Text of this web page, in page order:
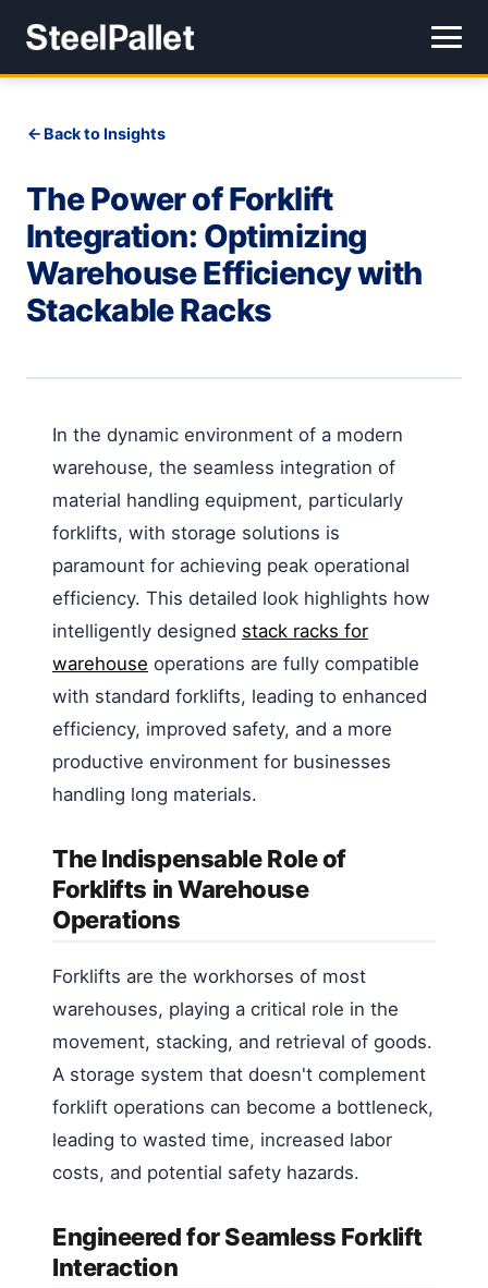
Back to Insights
The Power of Forklift
Integration: Optimizing
Warehouse Efficiency with
Stackable Racks
In the dynamic environment of a modern
warehouse, the seamless integration of
material handling equipment, particularly
forklifts, with storage solutions is
paramount for achieving peak operational
efficiency. This detailed look highlights how
intelligently designed stack racks for
warehouse operations are fully compatible
with standard forklifts, leading to enhanced
efficiency, improved safety, and a more
productive environment for businesses
handling long materials.
The Indispensable Role of
Forklifts in Warehouse
Operations
Forklifts are the workhorses of most
warehouses, playing a critical role in the
movement, stacking, and retrieval of goods.
A storage system that doesn't complement
forklift operations can become a bottleneck,
leading to wasted time, increased labor
costs, and potential safety hazards.
Engineered for Seamless Forklift
Interaction